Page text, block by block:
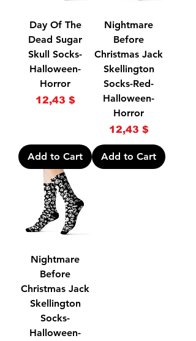
Day Of The
Dead Sugar
Skull Socks-
Halloween-
Horror
Price
12,43 $
Add to Cart
Nightmare
Before
Christmas Jack
Skellington
Socks-Red-
Halloween-
Horror
Price
12,43 $
Add to Cart
Nightmare
Before
Christmas Jack
Skellington
Socks-
Halloween-